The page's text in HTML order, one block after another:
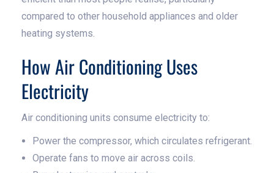
compared to other household appliances and older
heating systems.
How Air Conditioning Uses
Electricity
Air conditioning units consume electricity to:
Power the compressor, which circulates refrigerant.
Operate fans to move air across coils.